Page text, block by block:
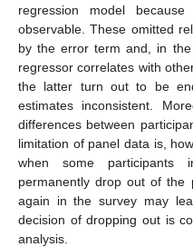
regression model
observable. These omitted
by the error term and, in
regressor correlates with
the latter turn out to be
estimates inconsistent.
differences between
limitation of panel data is,
when some participants
permanently drop out of the
again in the survey may
decision of dropping out is
analysis.